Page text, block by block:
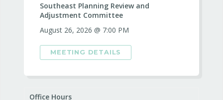
Southeast Planning Review and
Adjustment Committee
August 26, 2026 @ 7:00 PM
MEETING DETAILS
Office Hours